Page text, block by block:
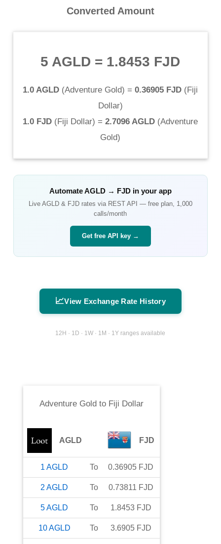
Converted Amount
5 AGLD = 1.8453 FJD
1.0 AGLD (Adventure Gold) = 0.36905 FJD (Fiji
Dollar)
1.0 FJD (Fiji Dollar) = 2.7096 AGLD (Adventure
Gold)
AutomateAGLD→ FJDin your app
Live AGLD& FJDrates via REST API — free plan, 1,000
calls/month
Get free API key →
📈View Exchange Rate History
12H · 1D · 1W · 1M · 1Y ranges available
Adventure Gold to Fiji Dollar
AGLD FJD
1 AGLD To 0.36905 FJD
2 AGLD To 0.73811 FJD
5AGLD To 1.8453 FJD
10AGLD To 3.6905 FJD